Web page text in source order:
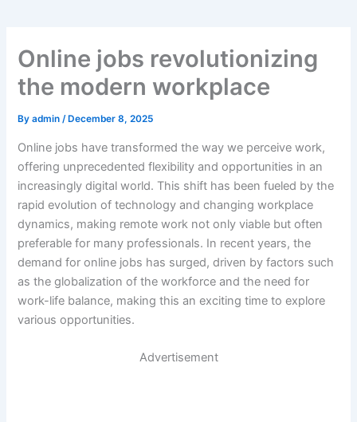
Online jobs revolutionizing
the modern workplace
Byadmin/ December 8, 2025
Online jobs have transformed the way we perceive work,
offering unprecedented flexibility and opportunities in an
increasingly digital world. This shift has been fueled by the
rapid evolution of technology and changing workplace
dynamics, making remote work not only viable but often
preferable for many professionals. In recent years, the
demand for online jobs has surged, driven by factors such
as the globalization of the workforce and the need for
work-life balance, making this an exciting time to explore
various opportunities.
Advertisement